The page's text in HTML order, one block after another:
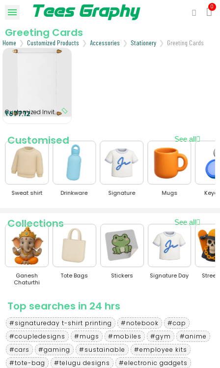
Greeting Cards
Home Customized Products Accessories Stationery Greeting Cards
Customized Invitation Scroll
₹677.12
Customised See all
Sweat shirt Drinkware Signature Mugs
Collections See all
Ganesh
Chaturthi
Tote Bags Stickers Signature Day
Top searches in 24 hrs
#signatureday t-shirt printing #notebook
#cap
#coupledesigns
#mugs #mobiles #gym
#anime
#cars
#gaming #sustainable
#employee kits
#tote-bag
#telugu designs
#electronic gadgets